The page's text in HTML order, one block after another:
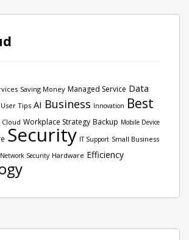
Saving Money Managed Service Data
User Tips AI Business Innovation Best
Cloud Workplace Strategy Backup Mobile Device
Security IT Support Small Business
Network Security Hardware Efficiency